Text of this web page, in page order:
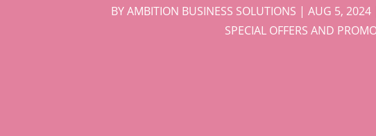
BYAMBITION BUSINESS SOLUTIONS | AUG 5, 2024
SPECIAL OFFERS AND